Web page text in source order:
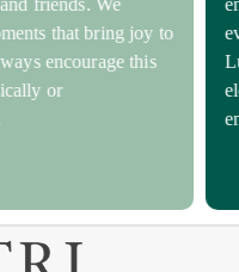
friends. We
that bring joy to
encourage this
or